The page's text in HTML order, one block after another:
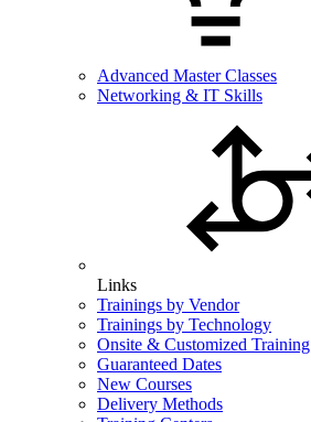
Advanced Master Classes
Networking & IT Skills
Links
Trainings by Vendor
Trainings by Technology
Onsite & Customized Training
Guaranteed Dates
New Courses
Delivery Methods